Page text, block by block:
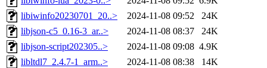
libiwinfo20230701_20..>
2024-11-08 09:52
24K
libjson-c5_0.16-3_ar..>
2024-11-08 08:37
24K
libjson-script202305..>
2024-11-08 09:08 4.9K
libltdl7_2.4.7-1_arm..>
2024-11-08 08:38
14K